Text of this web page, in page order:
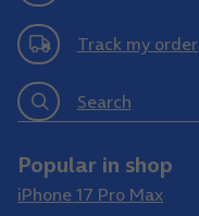
Track my order
Search
Popular in shop
iPhone 17 Pro Max